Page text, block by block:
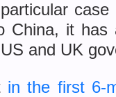
China, it
and UK
in the first 6-